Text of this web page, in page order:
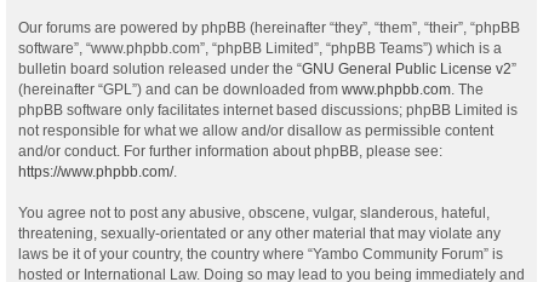
Our forums are powered by phpBB (hereinafter “they”, “them”, “their”, “phpBB
software”, “www.phpbb.com”, “phpBB Limited”, “phpBB Teams”) which is a
bulletin board solution released under the “GNU General Public License v2”
(hereinafter “GPL”) and can be downloaded from www.phpbb.com . The
phpBB software only facilitates internet based discussions; phpBB Limited is
not responsible for what we allow and/or disallow as permissible content
and/or conduct. For further information about phpBB, please see:
https://www.phpbb.com/.
You agree not to post any abusive, obscene, vulgar, slanderous, hateful,
threatening, sexually-orientated or any other material that may violate any
laws be it of your country, the country where “Yambo Community Forum” is
hosted or International Law. Doing so may lead to you being immediately and